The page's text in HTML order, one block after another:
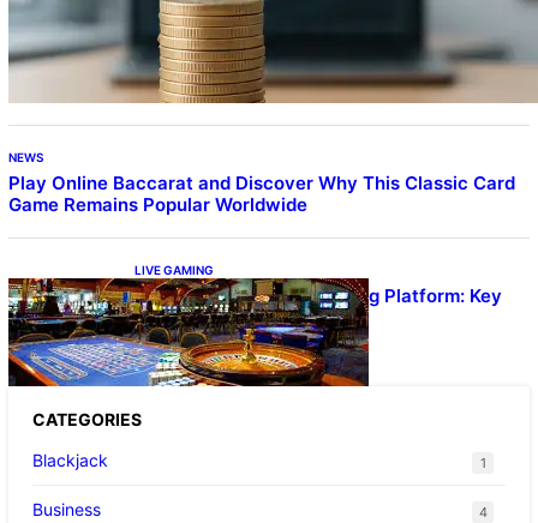
Online Casino With No Minimum Deposit or
Withdrawal – Overview of Modern Online
Transaction Systems
NEWS
Play Online Baccarat and Discover Why This Classic Card
Game Remains Popular Worldwide
LIVE GAMING
UFA656 Live Dealer Gaming Platform: Key
Stats and FAQs
CATEGORIES
Blackjack
1
Business 4